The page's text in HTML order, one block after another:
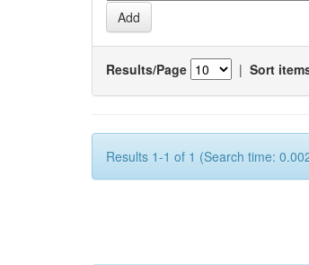
Results/Page | Sort
Results 1-1 of 1 (Search time: